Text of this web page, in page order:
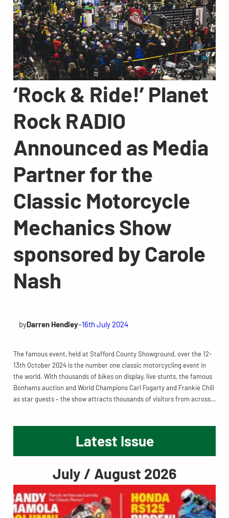
‘Rock & Ride!’ Planet
Rock RADIO
Announced as Media
Partner for the
Classic Motorcycle
Mechanics Show
sponsored by Carole
Nash
byDarren Hendley–16th July 2024
The famous event, held at Stafford County Showground, over the 12-
13th October 2024 is the number one classic motorcycling event in
the world. With thousands of bikes on display, live stunts, the famous
Bonhams auction and World Champions Carl Fogarty and Frankie Chili
as star guests – the show attracts thousands of visitors from across…
Latest Issue
July / August 2026